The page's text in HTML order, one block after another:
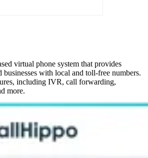
virtual phone system that provides
with local and toll-free numbers.
including IVR, call forwarding,
more.